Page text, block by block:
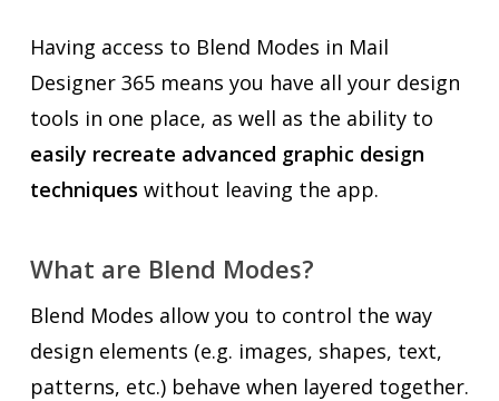
Having access to Blend Modes in Mail
Designer 365 means you have all your design
tools in one place, as well as the ability to
easily recreate advanced graphic design
techniques without leaving the app.
What are Blend Modes?
Blend Modes allow you to control the way
design elements (e.g. images, shapes, text,
patterns, etc.) behave when layered together.